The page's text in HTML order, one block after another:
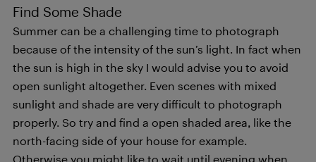
Find Some Shade
Summer can be a challenging time to photograph
because of the intensity of the sun’s light. In fact when
the sun is high in the sky I would advise you to avoid
open sunlight altogether. Even scenes with mixed
sunlight and shade are very difficult to photograph
properly. So try and find a open shaded area, like the
north-facing side of your house for example.
Otherwise you might like to wait until evening when